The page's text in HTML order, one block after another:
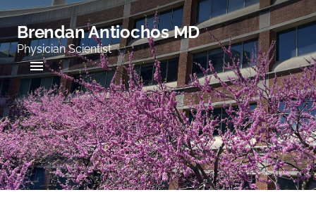
Brendan Antiochos MD
Physician Scientist